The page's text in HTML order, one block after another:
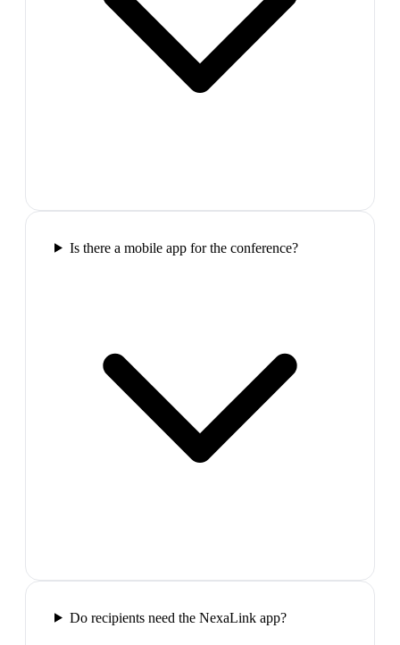
Is there a mobile app for the conference?
Do recipients need the NexaLink app?